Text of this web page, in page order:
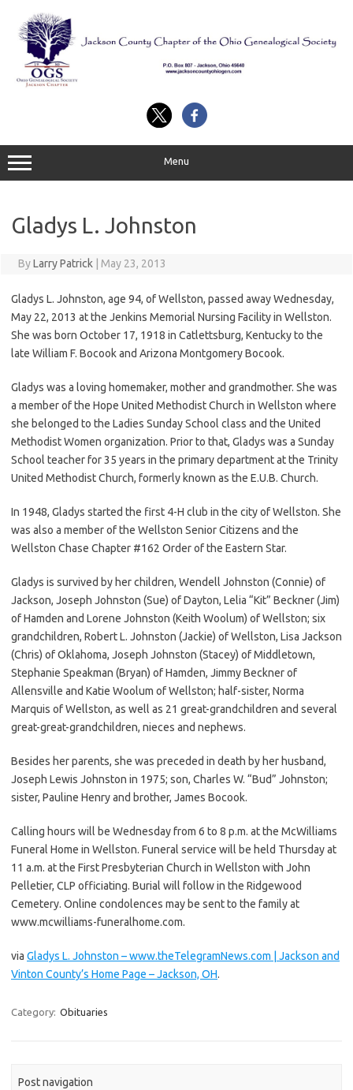
content
Menu
Gladys L. Johnston
ByLarry Patrick May 23, 2013
Gladys L. Johnston, age 94, of Wellston, passed away Wednesday,
May 22, 2013 at the Jenkins Memorial Nursing Facility in Wellston.
She was born October 17, 1918 in Catlettsburg, Kentucky to the
late William F. Bocook and Arizona Montgomery Bocook.
Gladys was a loving homemaker, mother and grandmother. She was
a member of the Hope United Methodist Church in Wellston where
she belonged to the Ladies Sunday School class and the United
Methodist Women organization. Prior to that, Gladys was a Sunday
School teacher for 35 years in the primary department at the Trinity
United Methodist Church, formerly known as the E.U.B. Church.
In 1948, Gladys started the first 4-H club in the city of Wellston. She
was also a member of the Wellston Senior Citizens and the
Wellston Chase Chapter #162 Order of the Eastern Star.
Gladys is survived by her children, Wendell Johnston (Connie) of
Jackson, Joseph Johnston (Sue) of Dayton, Lelia “Kit” Beckner (Jim)
of Hamden and Lorene Johnston (Keith Woolum) of Wellston; six
grandchildren, Robert L. Johnston (Jackie) of Wellston, Lisa Jackson
(Chris) of Oklahoma, Joseph Johnston (Stacey) of Middletown,
Stephanie Speakman (Bryan) of Hamden, Jimmy Beckner of
Allensville and Katie Woolum of Wellston; half-sister, Norma
Marquis of Wellston, as well as 21 great-grandchildren and several
great-great-grandchildren, nieces and nephews.
Besides her parents, she was preceded in death by her husband,
Joseph Lewis Johnston in 1975; son, Charles W. “Bud” Johnston;
sister, Pauline Henry and brother, James Bocook.
Calling hours will be Wednesday from 6 to 8 p.m. at the McWilliams
Funeral Home in Wellston. Funeral service will be held Thursday at
11 a.m. at the First Presbyterian Church in Wellston with John
Pelletier, CLP officiating. Burial will follow in the Ridgewood
Cemetery. Online condolences may be sent to the family at
www.mcwilliams-funeralhome.com.
via Gladys L. Johnston – www.theTelegramNews.com | Jackson and
Vinton County’s Home Page – Jackson, OH.
Category: Obituaries
Post navigation